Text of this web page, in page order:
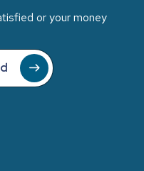
or your money